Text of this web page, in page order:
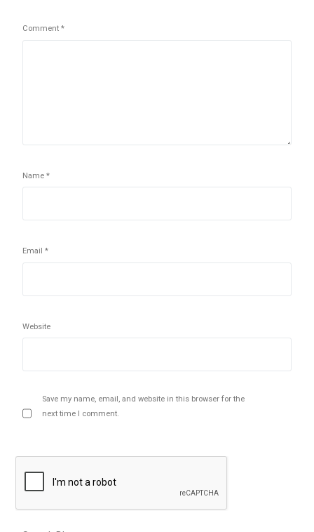
Comment*
Name*
Email*
Website
Save my name, email, and website in this browser for the
next time I comment.